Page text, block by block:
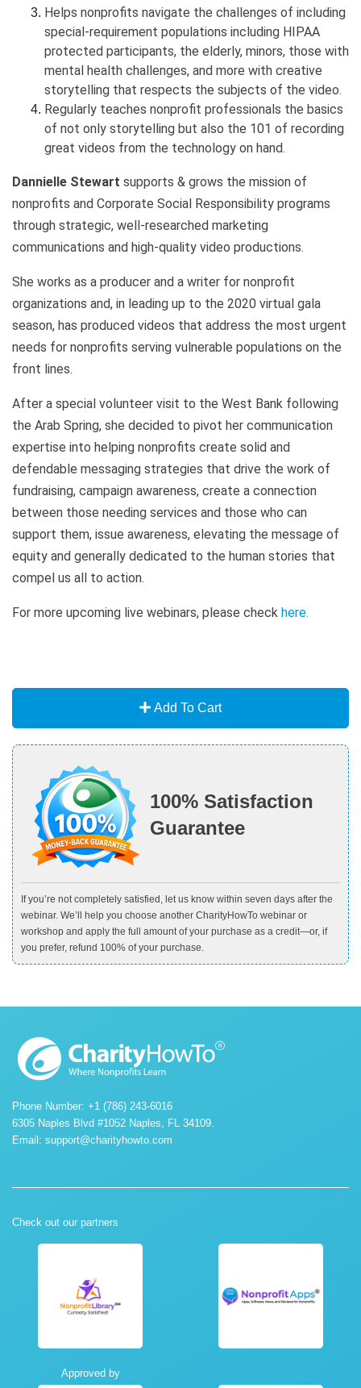
Helps nonprofits navigate the challenges of including
special-requirement populations including HIPAA
protected participants, the elderly, minors, those with
mental health challenges, and more with creative
storytelling that respects the subjects of the video.
Regularly teaches nonprofit professionals the basics
of not only storytelling but also the 101 of recording
great videos from the technology on hand.
Dannielle Stewart supports & grows the mission of
nonprofits and Corporate Social Responsibility programs
through strategic, well-researched marketing
communications and high-quality video productions.
She works as a producer and a writer for nonprofit
organizations and, in leading up to the 2020 virtual gala
season, has produced videos that address the most urgent
needs for nonprofits serving vulnerable populations on the
front lines.
After a special volunteer visit to the West Bank following
the Arab Spring, she decided to pivot her communication
expertise into helping nonprofits create solid and
defendable messaging strategies that drive the work of
fundraising, campaign awareness, create a connection
between those needing services and those who can
support them, issue awareness, elevating the message of
equity and generally dedicated to the human stories that
compel us all to action.
For more upcoming live webinars, please check here.
Add To Cart
100% Satisfaction
Guarantee
If you’re not completely satisfied, let us know within seven days after the
webinar. We’ll help you choose another CharityHowTo webinar or
workshop and apply the full amount of your purchase as a credit—or, if
you prefer, refund 100% of your purchase.
Phone Number: +1 (786) 243-6016
6305 Naples Blvd #1052 Naples, FL 34109.
Email: support@charityhowto.com
Check out our partners
Approved by